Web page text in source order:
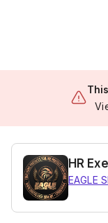
HR
EAGLE